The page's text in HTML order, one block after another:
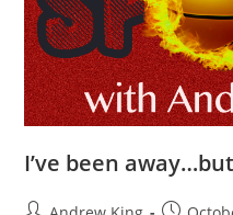
I’ve been